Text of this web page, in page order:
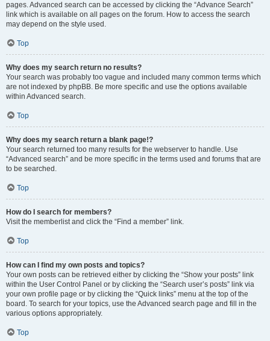
pages. Advanced search can be accessed by clicking the “Advance Search”
link which is available on all pages on the forum. How to access the search
may depend on the style used.
Top
Why does my search return no results?
Your search was probably too vague and included many common terms which
are not indexed by phpBB. Be more specific and use the options available
within Advanced search.
Top
Why does my search return a blank page!?
Your search returned too many results for the webserver to handle. Use
“Advanced search” and be more specific in the terms used and forums that are
to be searched.
Top
How do I search for members?
Visit the memberlist and click the “Find a member” link.
Top
How can I find my own posts and topics?
Your own posts can be retrieved either by clicking the “Show your posts” link
within the User Control Panel or by clicking the “Search user’s posts” link via
your own profile page or by clicking the “Quick links” menu at the top of the
board. To search for your topics, use the Advanced search page and fill in the
various options appropriately.
Top